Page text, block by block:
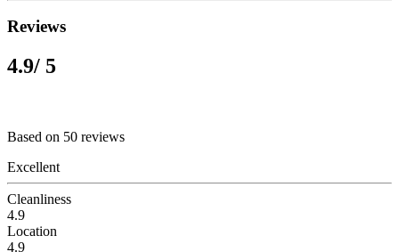
Reviews
4.9/ 5
Based on 50 reviews
Excellent
Cleanliness
4.9
Location
4.9